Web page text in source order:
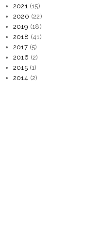
2021 (15)
2020 (22)
2019 (18)
2018 (41)
2017 (5)
2016 (2)
2015 (1)
2014 (2)